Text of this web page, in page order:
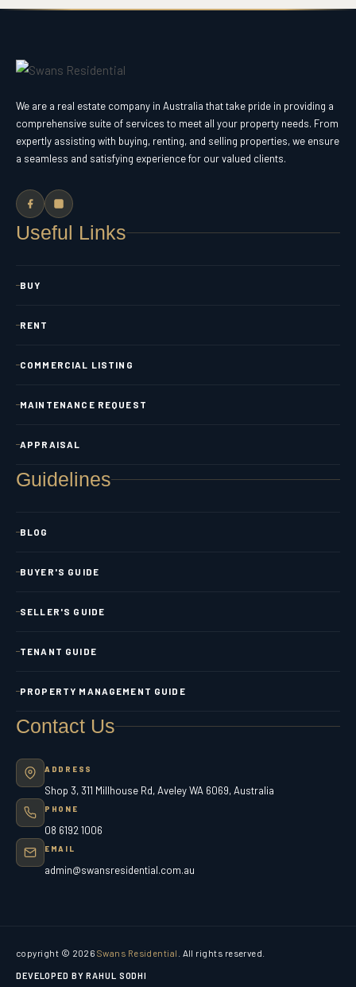
We are a real estate company in Australia that take pride in providing a
comprehensive suite of services to meet all your property needs. From
expertly assisting with buying, renting, and selling properties, we ensure
a seamless and satisfying experience for our valued clients.
Useful Links
BUY
RENT
COMMERCIAL LISTING
MAINTENANCE REQUEST
APPRAISAL
Guidelines
BLOG
BUYER'S GUIDE
SELLER'S GUIDE
TENANT GUIDE
PROPERTY MANAGEMENT GUIDE
Contact Us
ADDRESS
Shop 3, 311 Millhouse Rd, Aveley WA 6069, Australia
PHONE
08 6192 1006
EMAIL
admin@swansresidential.com.au
copyright © 2026 Swans Residential . All rights reserved.
DEVELOPED BY RAHUL SODHI